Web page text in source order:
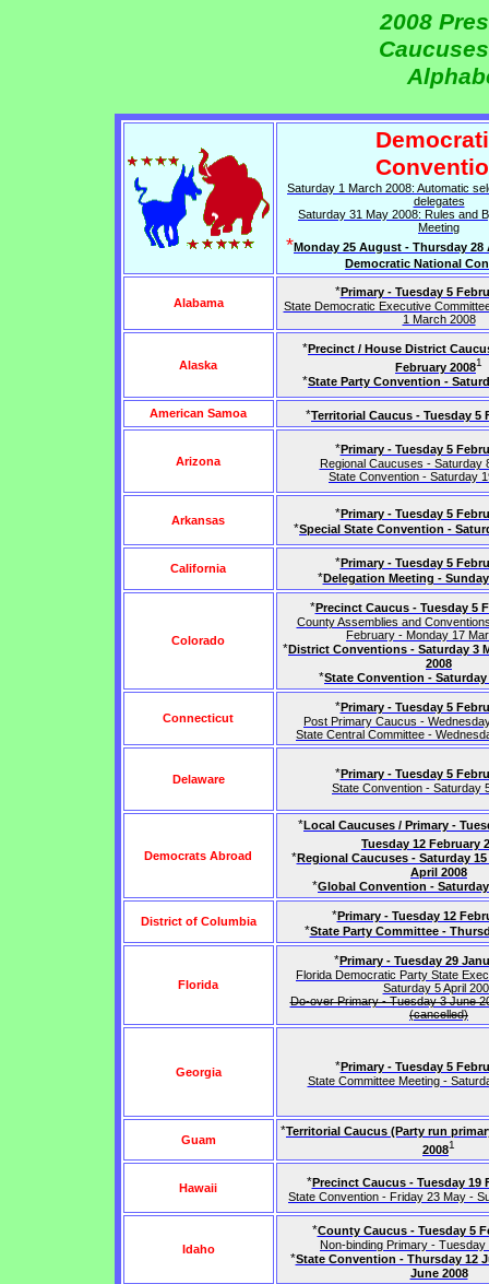
2008
Saturday 1 March 2008: Automatic
delegates
Saturday 31 May 2008: Rules and
Meeting
*Monday 25 August - Thursday 28
Democratic National
Alabama
*Primary - Tuesday 5
State Democratic Executive
1 March 2008
Alaska
*Precinct / House District
February 20081
*State Party Convention -
American Samoa *Territorial Caucus - Tuesday 5
Arizona
*Primary - Tuesday 5
Regional Caucuses - Saturday
State Convention - Saturday
Arkansas *Primary - Tuesday 5
*Special State Convention -
California *Primary - Tuesday 5
*Delegation Meeting - Sunday
Colorado
*Precinct Caucus - Tuesday 5
County Assemblies and
February - Monday 17
*District Conventions - Saturday 3
2008
*State Convention - Saturday
Connecticut
*Primary - Tuesday 5
Post Primary Caucus -
State Central Committee -
Delaware *Primary - Tuesday 5
State Convention - Saturday
Democrats Abroad
*Local Caucuses / Primary -
Tuesday 12 February
*Regional Caucuses - Saturday 15
April 2008
*Global Convention -
District of Columbia *Primary - Tuesday 12
*State Party Committee -
Florida
*Primary - Tuesday 29
Florida Democratic Party State
Saturday 5 April
Do-over Primary - Tuesday 3 June
(cancelled)
Georgia *Primary - Tuesday 5
State Committee Meeting -
Guam
*Territorial Caucus (Party run
20081
Hawaii *Precinct Caucus - Tuesday 19
State Convention - Friday 23 May -
Idaho
*County Caucus - Tuesday 5
Non-binding Primary - Tuesday
*State Convention - Thursday 12
June 2008